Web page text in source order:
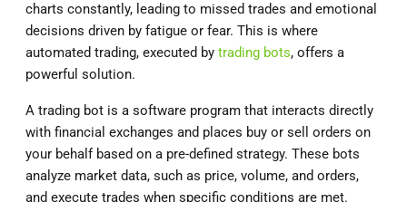
charts constantly, leading to missed trades and emotional
decisions driven by fatigue or fear. This is where
automated trading, executed by trading bots, offers a
powerful solution.
A trading bot is a software program that interacts directly
with financial exchanges and places buy or sell orders on
your behalf based on a pre-defined strategy. These bots
analyze market data, such as price, volume, and orders,
and execute trades when specific conditions are met.